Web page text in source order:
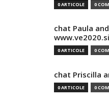
0 ARTICOLE 0
chat Paula
0 ARTICOLE 0
chat Priscilla
0 ARTICOLE 0